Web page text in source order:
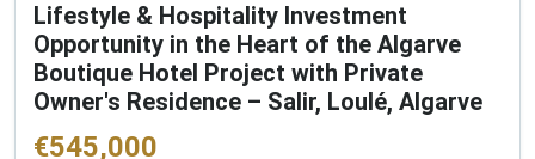
Lifestyle & Hospitality Investment
Opportunity in the Heart of the Algarve
Boutique Hotel Project with Private
Owner's Residence – Salir, Loulé, Algarve
€545,000